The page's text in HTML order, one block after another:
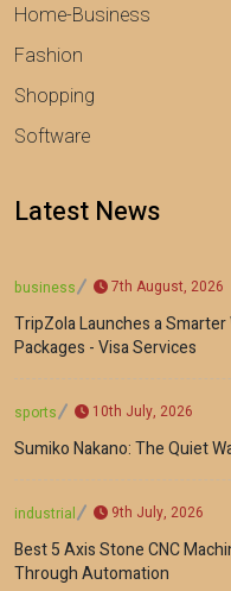
Home-Business
Fashion
Shopping
Software
Latest News
business 7th August, 2026
TripZola Launches a
Packages - Visa Services
sports 10th July, 2026
Sumiko Nakano: The Quiet
industrial 9th July, 2026
Best 5 Axis Stone CNC
Through Automation